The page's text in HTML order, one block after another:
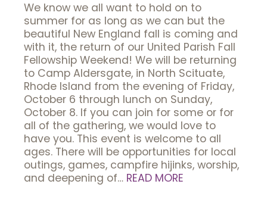
We know we all want to hold on to
summer for as long as we can but the
beautiful New England fall is coming and
with it, the return of our United Parish Fall
Fellowship Weekend! We will be returning
to Camp Aldersgate, in North Scituate,
Rhode Island from the evening of Friday,
October 6 through lunch on Sunday,
October 8. If you can join for some or for
all of the gathering, we would love to
have you. This event is welcome to all
ages. There will be opportunities for local
outings, games, campfire hijinks, worship,
and deepening of… READ MORE